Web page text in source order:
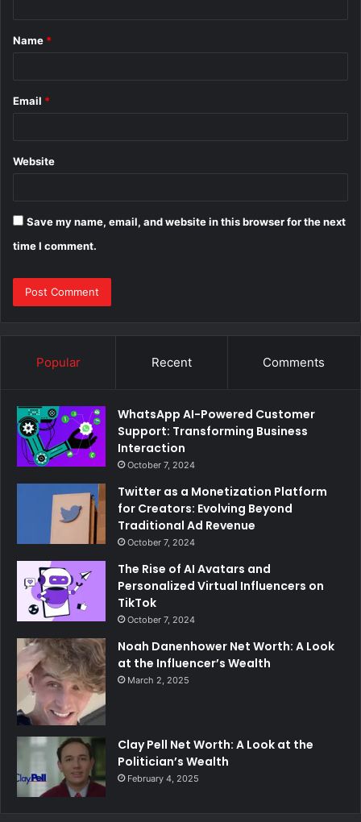
*
Name *
Email *
Website
Save my name, email, and website in this browser for the next
time I comment.
Popular Recent Comments
WhatsApp AI-Powered Customer
Support: Transforming Business
Interaction
October 7, 2024
Twitter as a Monetization Platform
for Creators: Evolving Beyond
Traditional Ad Revenue
October 7, 2024
The Rise of AI Avatars and
Personalized Virtual Influencers on
TikTok
October 7, 2024
Noah Danenhower Net Worth: A Look
at the Influencer’s Wealth
March 2, 2025
Clay Pell Net Worth: A Look at the
Politician’s Wealth
February 4, 2025